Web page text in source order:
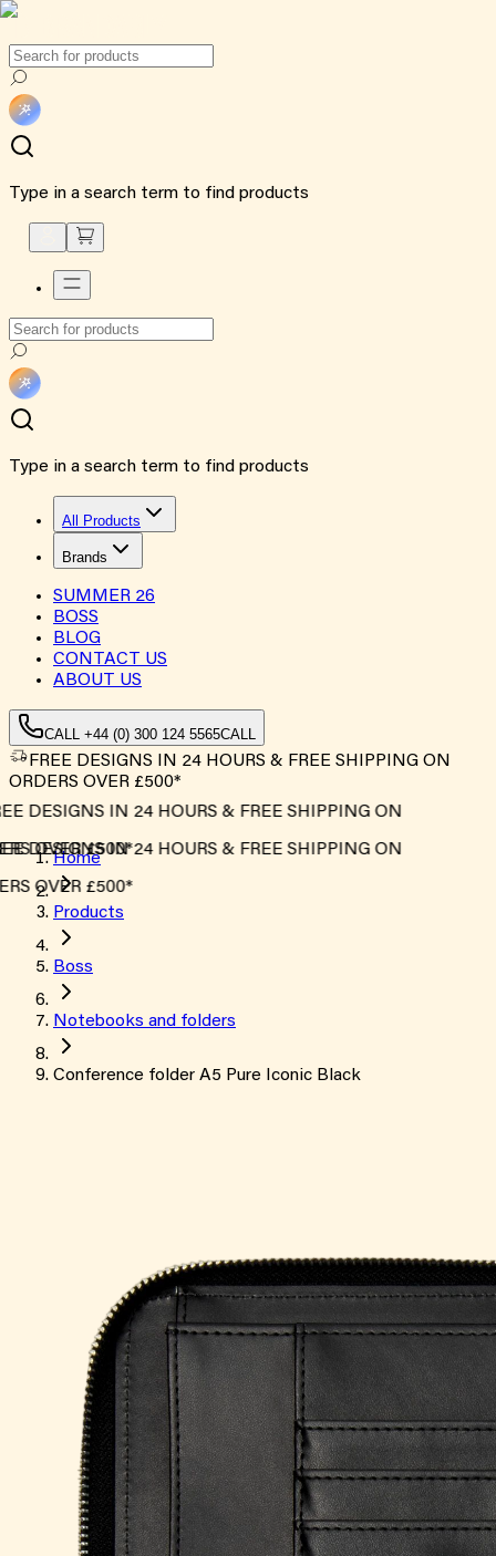
Type in a search term to find products
Type in a search term to find products
All Products
Brands
SUMMER 26
BOSS
BLOG
CONTACT US
ABOUT US
CALL +44 (0) 300 124 5565CALL
FREE DESIGNS IN 24 HOURS & FREE SHIPPING ON
ORDERS OVER £500*
DESIGNS IN 24 HOURS & FREE SHIPPING ON
OVER £500*
DESIGNS IN 24 HOURS & FREE SHIPPING ON
OVER £500*
Home
Products
Boss
Notebooks and folders
Conference folder A5 Pure Iconic Black